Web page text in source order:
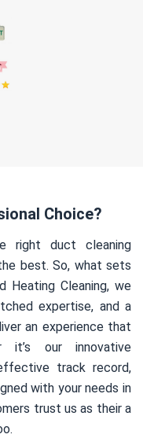
Choice?
right duct cleaning
best. So, what sets
Cleaning, we
expertise, and a
an experience that
it’s our innovative
track record,
with your needs in
trust us as their a